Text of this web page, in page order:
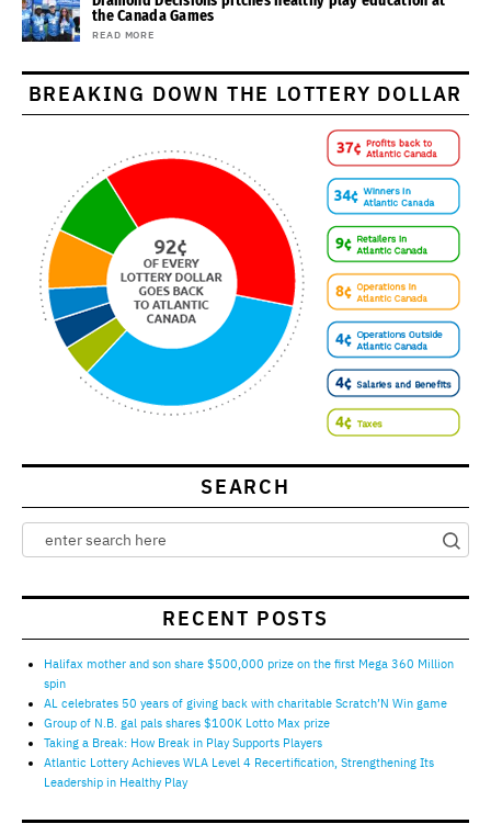
the Canada Games
READ MORE
BREAKING DOWN THE LOTTERY DOLLAR
SEARCH
RECENT POSTS
Halifax mother and son share $500,000 prize on the first Mega 360 Million
spin
AL celebrates 50 years of giving back with charitable Scratch’N Win game
Group of N.B. gal pals shares $100K Lotto Max prize
Taking a Break: How Break in Play Supports Players
Atlantic Lottery Achieves WLA Level 4 Recertification, Strengthening Its
Leadership in Healthy Play